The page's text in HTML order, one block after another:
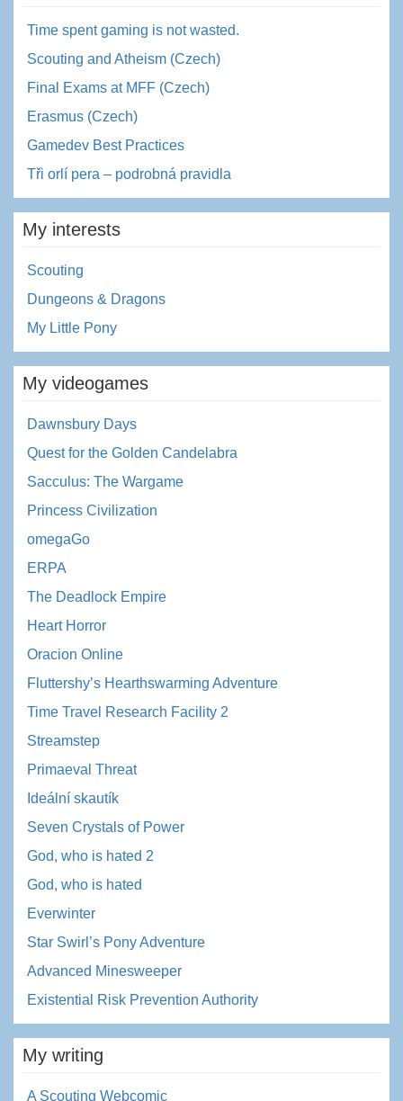
Time spent gaming is not wasted.
Scouting and Atheism (Czech)
Final Exams at MFF (Czech)
Erasmus (Czech)
Gamedev Best Practices
Tři orlí pera – podrobná pravidla
My interests
Scouting
Dungeons & Dragons
My Little Pony
My videogames
Dawnsbury Days
Quest for the Golden Candelabra
Sacculus: The Wargame
Princess Civilization
omegaGo
ERPA
The Deadlock Empire
Heart Horror
Oracion Online
Fluttershy’s Hearthswarming Adventure
Time Travel Research Facility 2
Streamstep
Primaeval Threat
Ideální skautík
Seven Crystals of Power
God, who is hated 2
God, who is hated
Everwinter
Star Swirl’s Pony Adventure
Advanced Minesweeper
Existential Risk Prevention Authority
My writing
A Scouting Webcomic